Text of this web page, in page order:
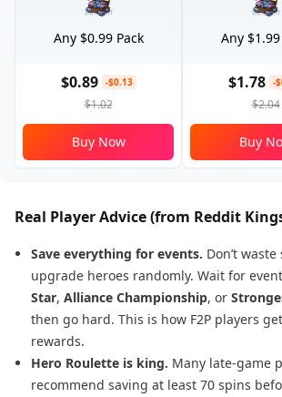
Any $0.99 Pack
$0.89 -$0.13
$1.02
Buy Now
Any
$1.78 -
$2.04
Buy
Real Player Advice (from Reddit
Save everything for events. Don’t
upgrade heroes randomly. Wait for
Star, Alliance Championship, or
then go hard. This is how F2P players
rewards.
Hero Roulette is king. Many late-game
recommend saving at least 70 spins